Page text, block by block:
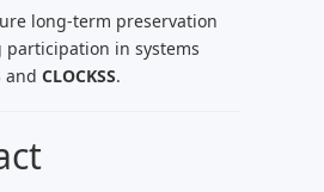
long-term preservation
in systems
and CLOCKSS.